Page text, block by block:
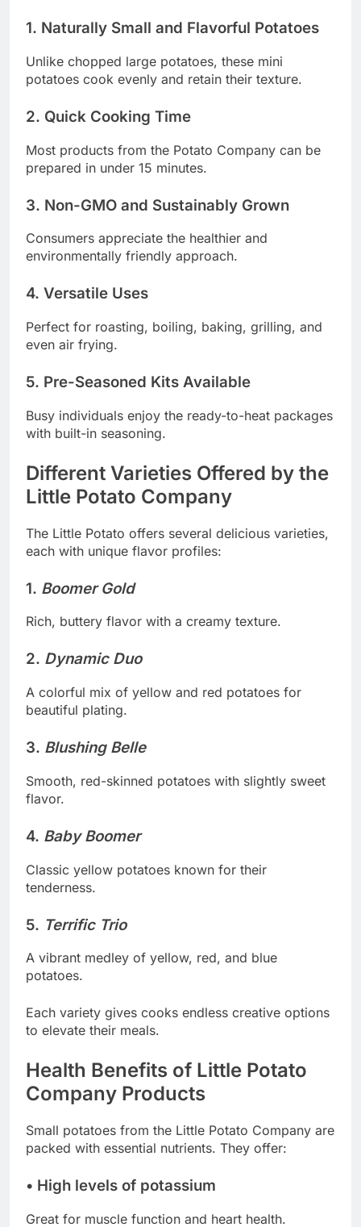
1. Naturally Small and Flavorful Potatoes
Unlike chopped large potatoes, these mini
potatoes cook evenly and retain their texture.
2. Quick Cooking Time
Most products from the Potato Company can be
prepared in under 15 minutes.
3. Non-GMO and Sustainably Grown
Consumers appreciate the healthier and
environmentally friendly approach.
4. Versatile Uses
Perfect for roasting, boiling, baking, grilling, and
even air frying.
5. Pre-Seasoned Kits Available
Busy individuals enjoy the ready-to-heat packages
with built-in seasoning.
Different Varieties Offered by the
Little Potato Company
The Little Potato offers several delicious varieties,
each with unique flavor profiles:
1. Boomer Gold
Rich, buttery flavor with a creamy texture.
2. Dynamic Duo
A colorful mix of yellow and red potatoes for
beautiful plating.
3. Blushing Belle
Smooth, red-skinned potatoes with slightly sweet
flavor.
4. Baby Boomer
Classic yellow potatoes known for their
tenderness.
5. Terrific Trio
A vibrant medley of yellow, red, and blue
potatoes.
Each variety gives cooks endless creative options
to elevate their meals.
Health Benefits of Little Potato
Company Products
Small potatoes from the Little Potato Company are
packed with essential nutrients. They offer:
• High levels of potassium
Great for muscle function and heart health.